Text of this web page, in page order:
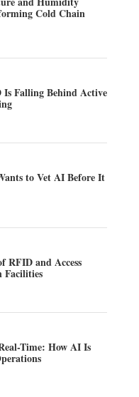
Cold Chain
Is Falling Behind Active
to Vet AI Before It
RFID and Access
Facilities
Time: How AI Is